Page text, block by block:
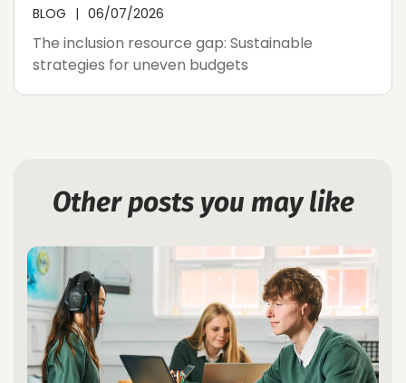
BLOG 06/07/2026
The inclusion resource gap: Sustainable
strategies for uneven budgets
Other posts you may like